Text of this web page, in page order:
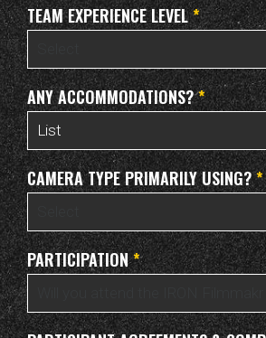
TEAM EXPERIENCE LEVEL*
ANY ACCOMMODATIONS?*
CAMERA TYPE PRIMARILY USING?*
PARTICIPATION*